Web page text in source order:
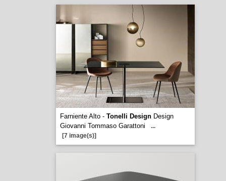
Farniente Alto - Tonelli DesignDesign
Giovanni Tommaso Garattoni
...
[7 image(s)]